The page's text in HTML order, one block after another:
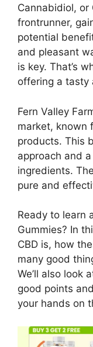
Cannabidiol, or
frontrunner,
potential
and pleasant
is key. That’s
offering a tasty
Fern Valley
market, known
products. This
approach and
ingredients.
pure and
Ready to learn
Gummies? In
CBD is, how
many good
We’ll also look
good points
your hands on